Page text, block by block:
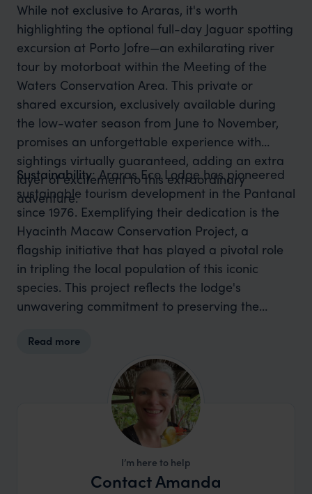
While not exclusive to Araras, it's worth
highlighting the optional full-day Jaguar spotting
excursion at Porto Jofre—an exhilarating river
tour by motorboat within the Meeting of the
Waters Conservation Area. This private or
shared excursion, exclusively available during
the low-water season from June to November,
promises an unforgettable experience with
sightings virtually guaranteed, adding an extra
layer of excitement to this extraordinary
adventure.
Sustainability: Araras Eco Lodge has pioneered
sustainable tourism development in the Pantanal
since 1976. Exemplifying their dedication is the
Hyacinth Macaw Conservation Project, a
flagship initiative that has played a pivotal role
in tripling the local population of this iconic
species. This project reflects the lodge's
unwavering commitment to preserving the
Eco Lodge spearheads the Giant Otter
Conservation Project, contributing to the
protection of these majestic creatures and their
Read more
I’m here to help
Contact Amanda